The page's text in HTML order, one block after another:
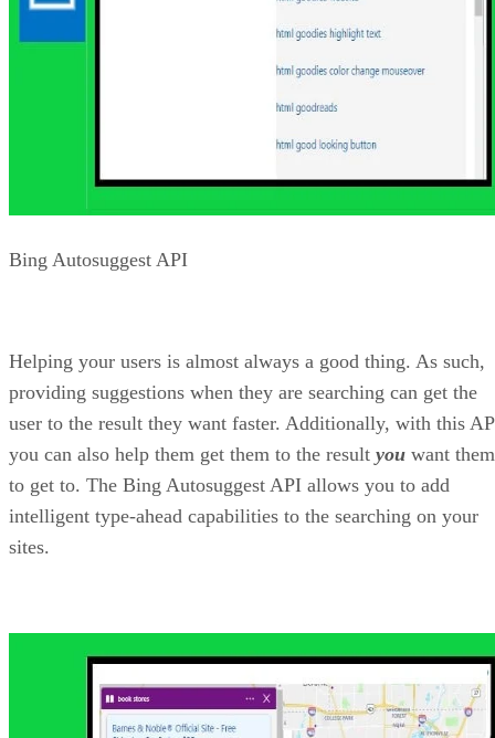
zone based on a location.
For developers building applications using .NET, there is
Bing News Search API